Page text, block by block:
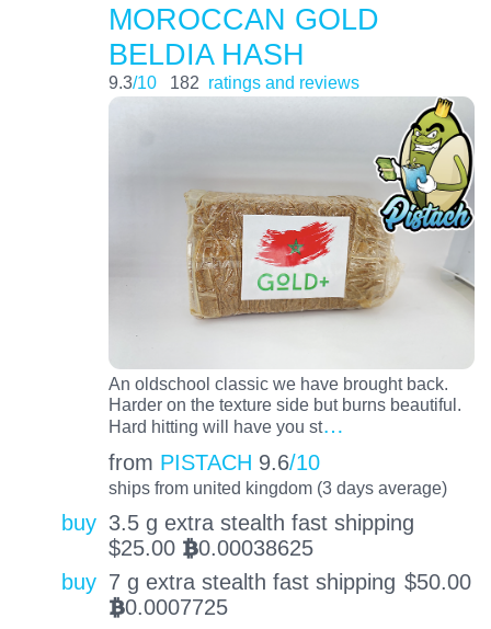
MOROCCAN GOLD
BELDIA HASH
9.3/10 182 ratings and reviews
An oldschool classic we have brought back.
Harder on the texture side but burns beautiful.
Hard hitting will have you st…
from PISTACH 9.6/10
ships from united kingdom (3 days average)
buy 3.5 g extra stealth fast shipping
$25.00 BTC0.00038625
buy 7 g extra stealth fast shipping $50.00
BTC0.0007725